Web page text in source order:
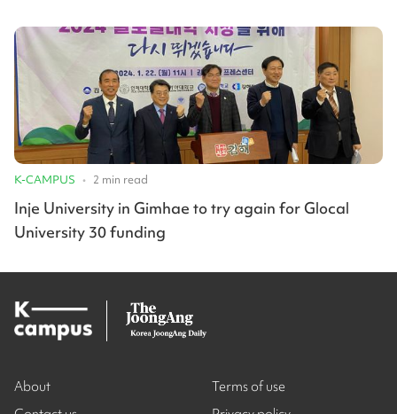
K-CAMPUS • 2 min read
Inje University in Gimhae to try again for Glocal
University 30 funding
About
Terms of use